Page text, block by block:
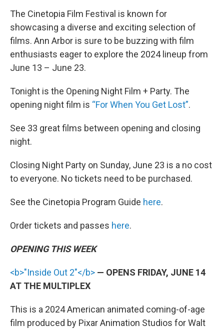
The Cinetopia Film Festival is known for
showcasing a diverse and exciting selection of
films. Ann Arbor is sure to be buzzing with film
enthusiasts eager to explore the 2024 lineup from
June 13 – June 23.
Tonight is the Opening Night Film + Party. The
opening night film is “For When You Get Lost”.
See 33 great films between opening and closing
night.
Closing Night Party on Sunday, June 23 is a no cost
to everyone. No tickets need to be purchased.
See the Cinetopia Program Guide here.
Order tickets and passes here.
OPENING THIS WEEK
<b>"Inside Out 2"</b> — OPENS FRIDAY, JUNE 14
AT THE MULTIPLEX
This is a 2024 American animated coming-of-age
film produced by Pixar Animation Studios for Walt